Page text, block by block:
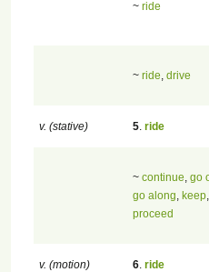
~ ride
~ ride drive
v. (stative) 5 ride
~ continue go
go along keep
proceed
v. (motion) 6 ride